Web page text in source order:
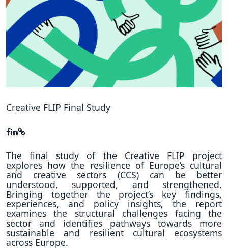
Hubs Alliance
International Peer Creators
BAUTOPIA
Case studies
Experience Stories
Tools & Learning
Repository
Polls
Creative FLIP Final Study
The final study of the Creative FLIP project
explores how the resilience of Europe’s cultural
and creative sectors (CCS) can be better
understood, supported, and strengthened.
Bringing together the project’s key findings,
experiences, and policy insights, the report
examines the structural challenges facing the
sector and identifies pathways towards more
sustainable and resilient cultural ecosystems
across Europe.